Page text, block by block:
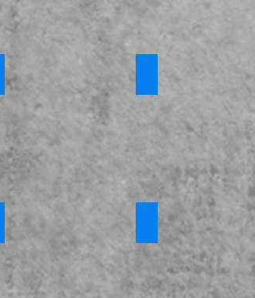
Prevent Training Channel Awareness
*Private Fostering
Requires
*Criminal
Requires
Login